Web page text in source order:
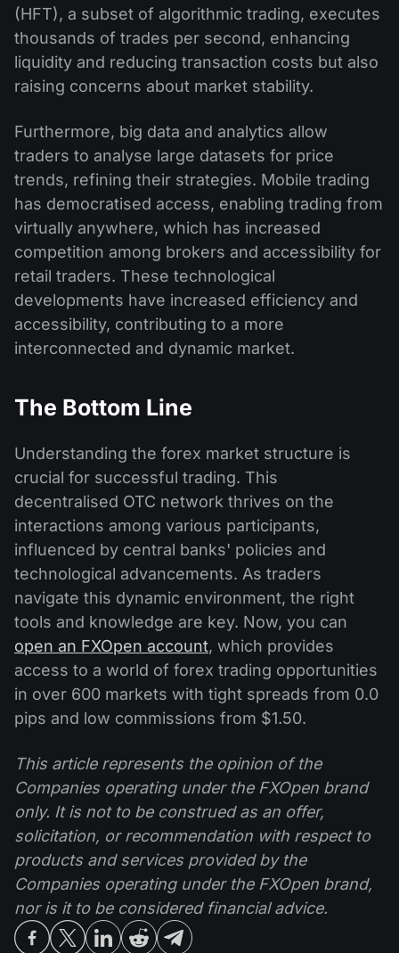
(HFT), a subset of algorithmic trading, executes
thousands of trades per second, enhancing
liquidity and reducing transaction costs but also
raising concerns about market stability.
Furthermore, big data and analytics allow
traders to analyse large datasets for price
trends, refining their strategies. Mobile trading
has democratised access, enabling trading from
virtually anywhere, which has increased
competition among brokers and accessibility for
retail traders. These technological
developments have increased efficiency and
accessibility, contributing to a more
interconnected and dynamic market.
The Bottom Line
Understanding the forex market structure is
crucial for successful trading. This
decentralised OTC network thrives on the
interactions among various participants,
influenced by central banks' policies and
technological advancements. As traders
navigate this dynamic environment, the right
tools and knowledge are key. Now, you can
open an FXOpen account, which provides
access to a world of forex trading opportunities
in over 600 markets with tight spreads from 0.0
pips and low commissions from $1.50.
This article represents the opinion of the
Companies operating under the FXOpen brand
only. It is not to be construed as an offer,
solicitation, or recommendation with respect to
products and services provided by the
Companies operating under the FXOpen brand,
nor is it to be considered financial advice.